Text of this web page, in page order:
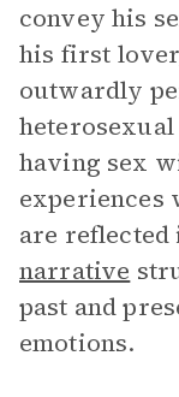
convey his
his first
outwardly
having sex
experiences
are reflected
narrative
past and
emotions.